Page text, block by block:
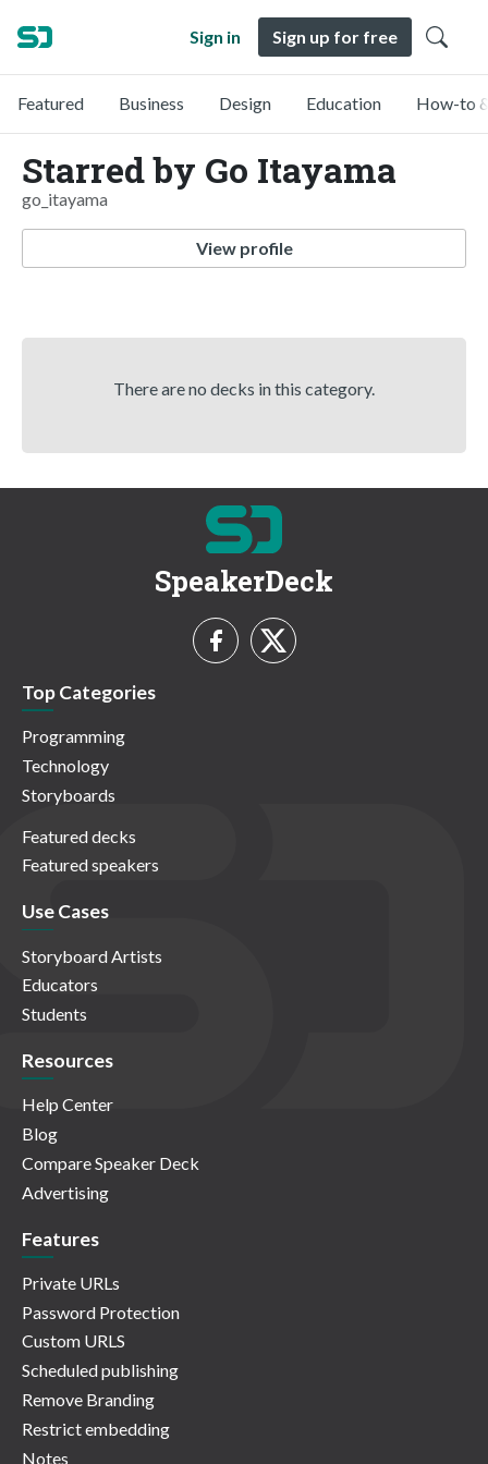
Sign in Sign up for free
Featured Business Design Education How-to
Starred by Go Itayama
go_itayama
View profile
There are no decks in this category.
SpeakerDeck
Top Categories
Programming
Technology
Storyboards
Featured decks
Featured speakers
Use Cases
Storyboard Artists
Educators
Students
Resources
Help Center
Blog
Compare Speaker Deck
Advertising
Features
Private URLs
Password Protection
Custom URLS
Scheduled publishing
Remove Branding
Restrict embedding
Notes